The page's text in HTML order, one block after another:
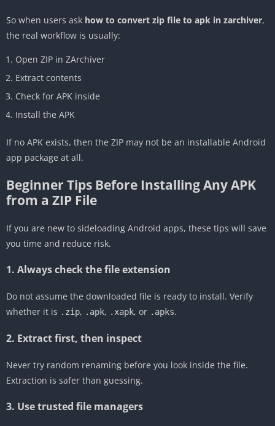
So when users ask how to convert zip file to apk in zarchiver,
the real workflow is usually:
Open ZIP in ZArchiver
Extract contents
Check for APK inside
Install the APK
If no APK exists, then the ZIP may not be an installable Android
app package at all.
Beginner Tips Before Installing Any APK
from a ZIP File
If you are new to sideloading Android apps, these tips will save
you time and reduce risk.
1. Always check the file extension
Do not assume the downloaded file is ready to install. Verify
whether it is .zip, .apk, .xapk, or .apks.
2. Extract first, then inspect
Never try random renaming before you look inside the file.
Extraction is safer than guessing.
3. Use trusted file managers